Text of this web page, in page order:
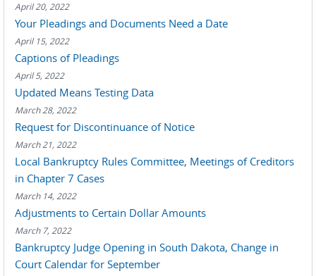
April 20, 2022
Your Pleadings and Documents Need a Date
April 15, 2022
Captions of Pleadings
April 5, 2022
Updated Means Testing Data
March 28, 2022
Request for Discontinuance of Notice
March 21, 2022
Local Bankruptcy Rules Committee, Meetings of Creditors
in Chapter 7 Cases
March 14, 2022
Adjustments to Certain Dollar Amounts
March 7, 2022
Bankruptcy Judge Opening in South Dakota, Change in
Court Calendar for September